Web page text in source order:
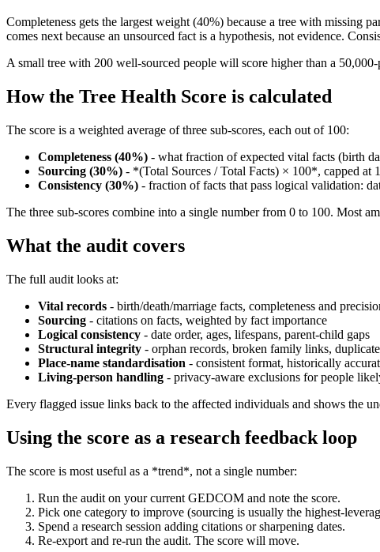
Completeness gets the largest weight (40%) because a tree with missing
comes next because an unsourced fact is a hypothesis, not evidence.
A small tree with 200 well-sourced people will score higher than a
How the Tree Health Score is calculated
The score is a weighted average of three sub-scores, each out of 100:
Completeness (40%) - what fraction of expected vital facts (birth
Sourcing (30%) - *(Total Sources / Total Facts) × 100*, capped at
Consistency (30%) - fraction of facts that pass logical validation:
The three sub-scores combine into a single number from 0 to 100. Most
What the audit covers
The full audit looks at:
Vital records - birth/death/marriage facts, completeness and
Sourcing - citations on facts, weighted by fact importance
Logical consistency - date order, ages, lifespans, parent-child gaps
Structural integrity - orphan records, broken family links,
Place-name standardisation - consistent format, historically
Living-person handling - privacy-aware exclusions for people
Every flagged issue links back to the affected individuals and shows the
Using the score as a research feedback loop
The score is most useful as a *trend*, not a single number:
Run the audit on your current GEDCOM and note the score.
Pick one category to improve (sourcing is usually the highest-
Spend a research session adding citations or sharpening dates.
Re-export and re-run the audit. The score will move.